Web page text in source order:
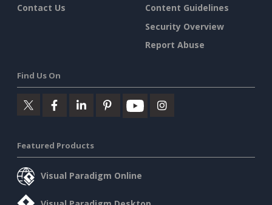
Contact Us
Content Guidelines
Security Overview
Report Abuse
Find Us On
Featured Products
Visual Paradigm Online